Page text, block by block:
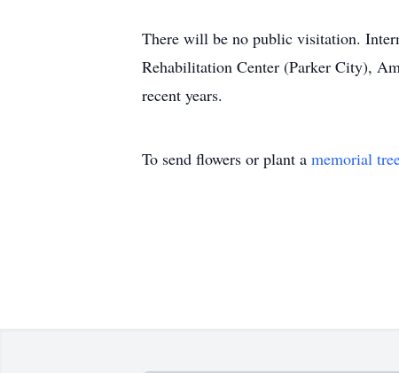
There will be no public visitation.
Rehabilitation Center (Parker City),
recent years.
To send flowers or plant a memorial